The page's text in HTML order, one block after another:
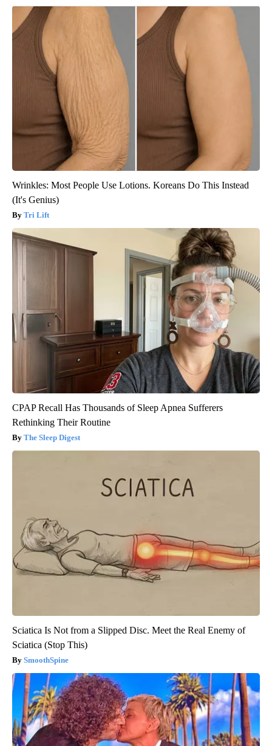
Wrinkles: Most People Use Lotions. Koreans Do This Instead
(It's Genius)
Tri Lift
CPAP Recall Has Thousands of Sleep Apnea Sufferers
Rethinking Their Routine
The Sleep Digest
Sciatica Is Not from a Slipped Disc. Meet the Real Enemy of
Sciatica (Stop This)
SmoothSpine